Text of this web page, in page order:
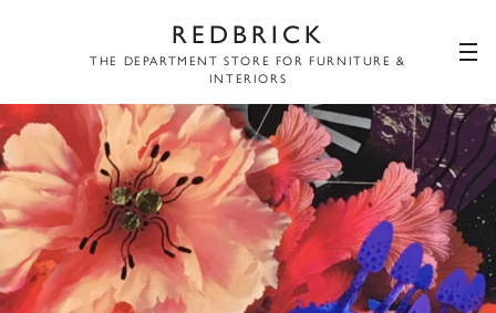
REDBRICK
THE DEPARTMENT STORE FOR FURNITURE &
INTERIORS